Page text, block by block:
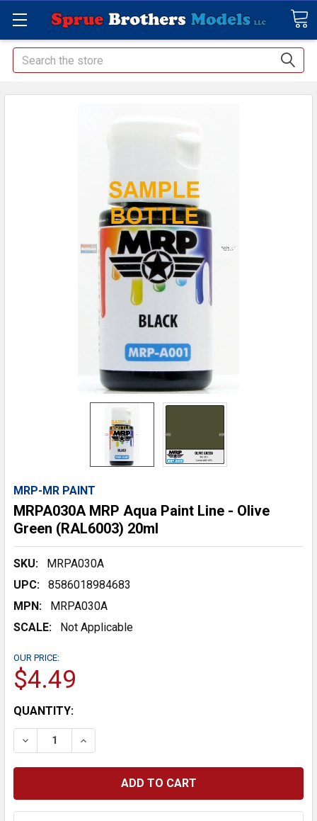
Search
MRP-MR PAINT
MRPA030A MRP Aqua Paint Line - Olive
Green (RAL6003) 20ml
SKU:
MRPA030A
UPC:
8586018984683
MPN:
MRPA030A
SCALE:
Not Applicable
OUR PRICE:
$4.49
CURRENT
STOCK:
QUANTITY:
DECREASE QUANTITY:INCREASE QUANTITY: